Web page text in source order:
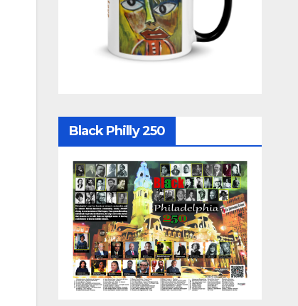
Black Philly 250